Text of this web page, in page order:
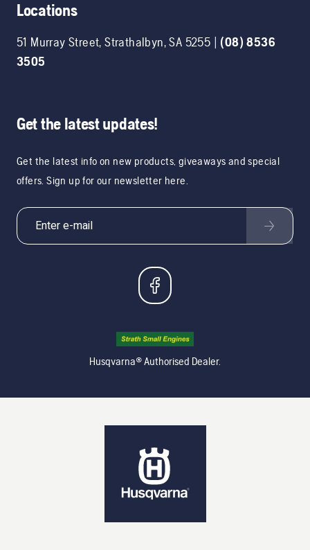
Locations
51 Murray Street,Strathalbyn,SA 5255
(08) 8536
3505
Get the latest updates!
Get the latest info on new products, giveaways and special
offers. Sign up for our newsletter here.
Husqvarna® Authorised Dealer.